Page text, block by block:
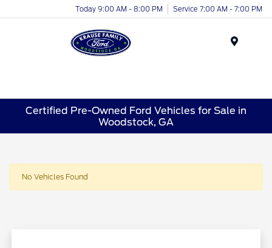
Today 9:00 AM - 8:00 PM Service 7:00 AM - 7:00 PM
Certified Pre-Owned Ford Vehicles for Sale in
Woodstock, GA
No Vehicles Found